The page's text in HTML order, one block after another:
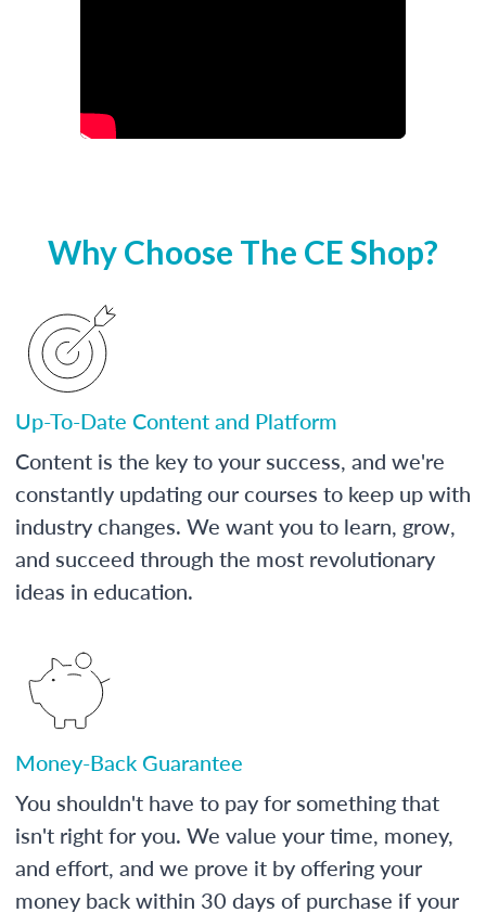
Why Choose The CE Shop?
Up-To-Date Content and Platform
Content is the key to your success, and we're
constantly updating our courses to keep up with
industry changes. We want you to learn, grow,
and succeed through the most revolutionary
ideas in education.
Money-Back Guarantee
You shouldn't have to pay for something that
isn't right for you. We value your time, money,
and effort, and we prove it by offering your
money back within 30 days of purchase if your